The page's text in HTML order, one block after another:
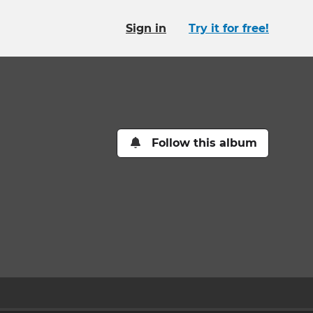
Sign in Try it for free!
Follow this album